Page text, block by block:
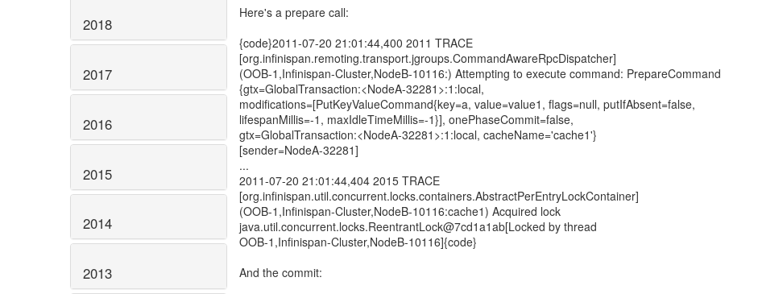
2018
2017
2016
2015
2014
2013
Here's a prepare call:
{code}2011-07-20 21:01:44,400 2011 TRACE
[org.infinispan.remoting.transport.jgroups.CommandAwareRpcDispatcher]
(OOB-1,Infinispan-Cluster,NodeB-10116:) Attempting to execute command: PrepareCommand
{gtx=GlobalTransaction:<NodeA-32281>:1:local,
modifications=[PutKeyValueCommand{key=a, value=value1, flags=null, putIfAbsent=false,
lifespanMillis=-1, maxIdleTimeMillis=-1}], onePhaseCommit=false,
gtx=GlobalTransaction:<NodeA-32281>:1:local, cacheName='cache1'}
[sender=NodeA-32281]
...
2011-07-20 21:01:44,404 2015 TRACE
[org.infinispan.util.concurrent.locks.containers.AbstractPerEntryLockContainer]
(OOB-1,Infinispan-Cluster,NodeB-10116:cache1) Acquired lock
java.util.concurrent.locks.ReentrantLock@7cd1a1ab[Locked by thread
OOB-1,Infinispan-Cluster,NodeB-10116]{code}
And the commit: